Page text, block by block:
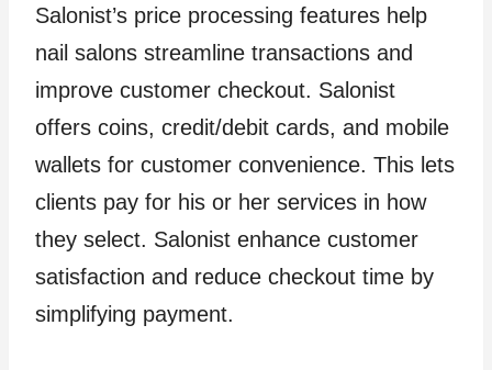
Salonist’s price processing features help
nail salons streamline transactions and
improve customer checkout. Salonist
offers coins, credit/debit cards, and mobile
wallets for customer convenience. This lets
clients pay for his or her services in how
they select. Salonist enhance customer
satisfaction and reduce checkout time by
simplifying payment.